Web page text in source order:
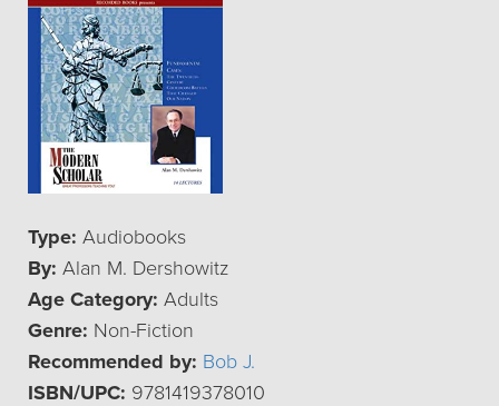
Type: Audiobooks
By: Alan M. Dershowitz
Age Category: Adults
Genre: Non-Fiction
Recommended by: Bob J.
ISBN/UPC: 9781419378010